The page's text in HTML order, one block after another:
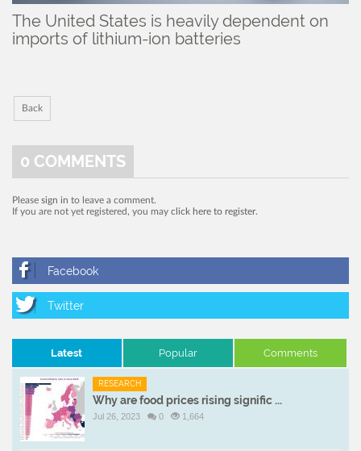
The United States is heavily dependent on
imports of lithium-ion batteries
Back
0 COMMENTS
Please sign in to leave a comment.
If you are not yet registered, you may click here to register.
Latest Popular Comments
RESEARCH
Why are food prices rising signific ...
Jul 26, 2023 0 1,664